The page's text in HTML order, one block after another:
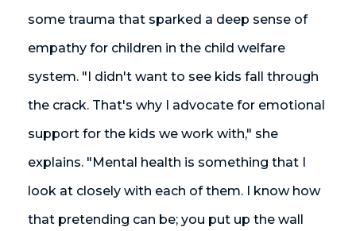
some trauma that sparked a deep sense of
empathy for children in the child welfare
system. "I didn't want to see kids fall through
the crack. That's why I advocate for emotional
support for the kids we work with," she
explains. "Mental health is something that I
look at closely with each of them. I know how
that pretending can be; you put up the wall